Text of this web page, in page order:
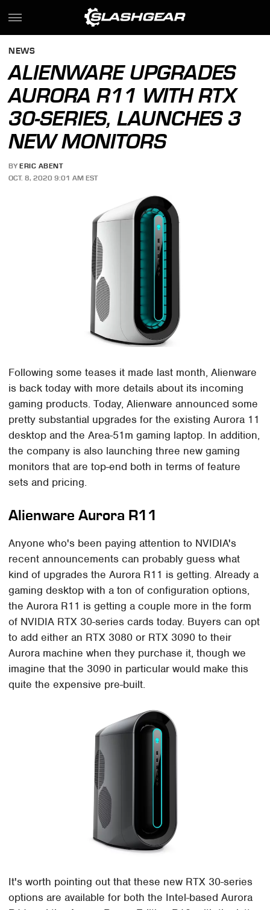
NEWS
ALIENWARE UPGRADES
AURORA R11 WITH RTX
30-SERIES, LAUNCHES 3
NEW MONITORS
BY ERIC ABENT
OCT. 8, 2020 9:01 AM EST
Following some teases it made last month, Alienware
is back today with more details about its incoming
gaming products. Today, Alienware announced some
pretty substantial upgrades for the existing Aurora 11
desktop and the Area-51m gaming laptop. In addition,
the company is also launching three new gaming
monitors that are top-end both in terms of feature
sets and pricing.
Alienware Aurora R11
Anyone who's been paying attention to NVIDIA's
recent announcements can probably guess what
kind of upgrades the Aurora R11 is getting. Already a
gaming desktop with a ton of configuration options,
the Aurora R11 is getting a couple more in the form
of NVIDIA RTX 30-series cards today. Buyers can opt
to add either an RTX 3080 or RTX 3090 to their
Aurora machine when they purchase it, though we
imagine that the 3090 in particular would make this
quite the expensive pre-built.
It's worth pointing out that these new RTX 30-series
options are available for both the Intel-based Aurora